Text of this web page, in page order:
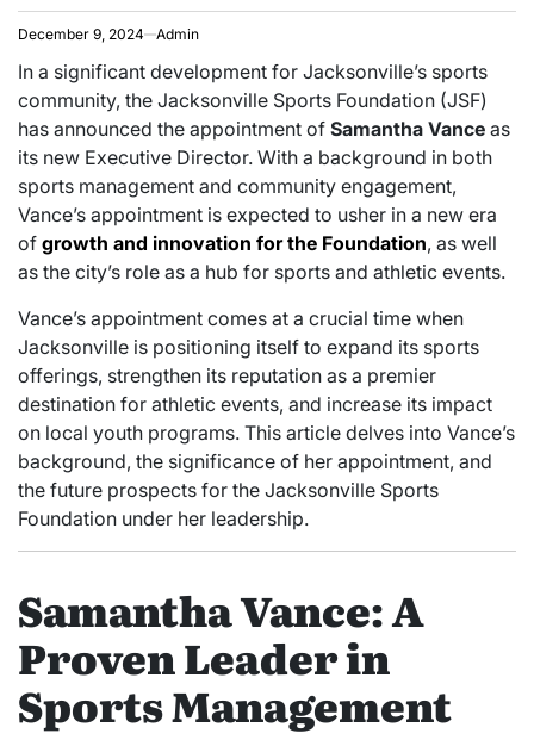
December 9, 2024 Admin
In a significant development for Jacksonville’s sports
community, the Jacksonville Sports Foundation (JSF)
has announced the appointment of Samantha Vance as
its new Executive Director. With a background in both
sports management and community engagement,
Vance’s appointment is expected to usher in a new era
of growth and innovation for the Foundation, as well
as the city’s role as a hub for sports and athletic events.
Vance’s appointment comes at a crucial time when
Jacksonville is positioning itself to expand its sports
offerings, strengthen its reputation as a premier
destination for athletic events, and increase its impact
on local youth programs. This article delves into Vance’s
background, the significance of her appointment, and
the future prospects for the Jacksonville Sports
Foundation under her leadership.
Samantha Vance: A
Proven Leader in
Sports Management